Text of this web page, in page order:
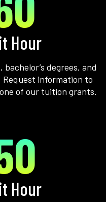
Hour
degrees, and
information to
of our tuition grants.
Hour